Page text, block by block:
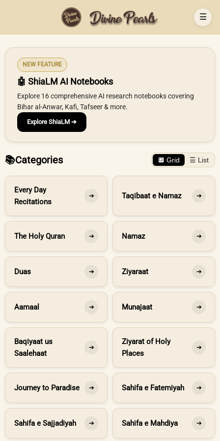
☰
NEW FEATURE
🤖 ShiaLM AI Notebooks
Explore 16 comprehensive AI research notebooks covering
Bihar al-Anwar, Kafi, Tafseer & more.
Explore ShiaLM ➔
📚Categories 🔲 Grid ☰ List
Every Day
Recitations
➔ Taqibaat e Namaz ➔
The Holy Quran ➔ Namaz ➔
Duas ➔ Ziyaraat ➔
Aamaal ➔ Munajaat ➔
Baqiyaat us
Saalehaat
➔
Ziyarat of Holy
Places
➔
Journey to Paradise ➔ Sahifa e Fatemiyah ➔
Sahifa e Sajjadiyah ➔ Sahifa e Mahdiya ➔